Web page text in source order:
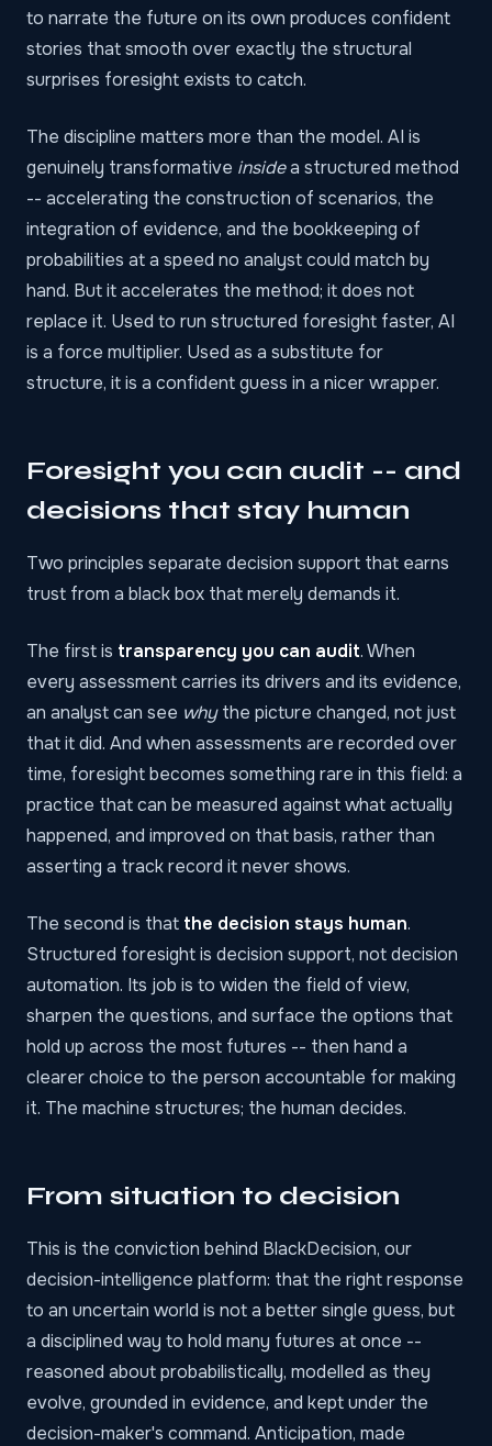
to narrate the future on its own produces confident
stories that smooth over exactly the structural
surprises foresight exists to catch.
The discipline matters more than the model. AI is
genuinely transformative insidea structured method
-- accelerating the construction of scenarios, the
integration of evidence, and the bookkeeping of
probabilities at a speed no analyst could match by
hand. But it accelerates the method; it does not
replace it. Used to run structured foresight faster, AI
is a force multiplier. Used as a substitute for
structure, it is a confident guess in a nicer wrapper.
Foresight you can audit -- and
decisions that stay human
Two principles separate decision support that earns
trust from a black box that merely demands it.
The first is transparency you can audit. When
every assessment carries its drivers and its evidence,
an analyst can see whythe picture changed, not just
that it did. And when assessments are recorded over
time, foresight becomes something rare in this field: a
practice that can be measured against what actually
happened, and improved on that basis, rather than
asserting a track record it never shows.
The second is that the decision stays human.
Structured foresight is decision support, not decision
automation. Its job is to widen the field of view,
sharpen the questions, and surface the options that
hold up across the most futures -- then hand a
clearer choice to the person accountable for making
it. The machine structures; the human decides.
From situation to decision
This is the conviction behind BlackDecision, our
decision-intelligence platform: that the right response
to an uncertain world is not a better single guess, but
a disciplined way to hold many futures at once --
reasoned about probabilistically, modelled as they
evolve, grounded in evidence, and kept under the
decision-maker's command. Anticipation, made